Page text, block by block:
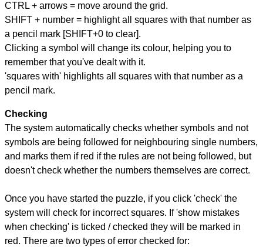
CTRL + arrows = move around the grid.
SHIFT + number = highlight all squares with that number as
a pencil mark [SHIFT+0 to clear].
Clicking a symbol will change its colour, helping you to
remember that you've dealt with it.
'squares with' highlights all squares with that number as a
pencil mark.
Checking
The system automatically checks whether symbols and not
symbols are being followed for neighbouring single numbers,
and marks them if red if the rules are not being followed, but
doesn't check whether the numbers themselves are correct.
Once you have started the puzzle, if you click 'check' the
system will check for incorrect squares. If 'show mistakes
when checking' is ticked / checked they will be marked in
red. There are two types of error checked for: